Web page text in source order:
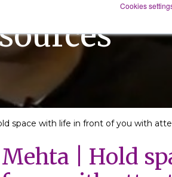
Cookies
space with life in front of you with
| Hold